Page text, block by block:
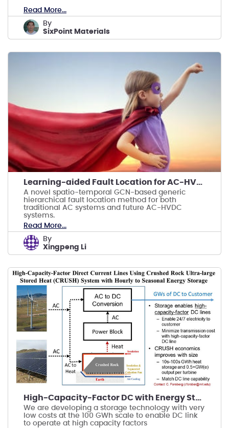
Read More...
by
SixPoint Materials
Learning-aided Fault Location for AC-HVDC Systems
A novel spatio-temporal GCN-based generic
hierarchical fault location method for both
traditional AC systems and future AC-HVDC
systems.
Read More...
by
Xingpeng Li
High-Capacity-Factor DC with Energy Storage
We are developing a storage technology with very
low costs at the 100 GWh scale to enable DC link
to operate at high capacity factors